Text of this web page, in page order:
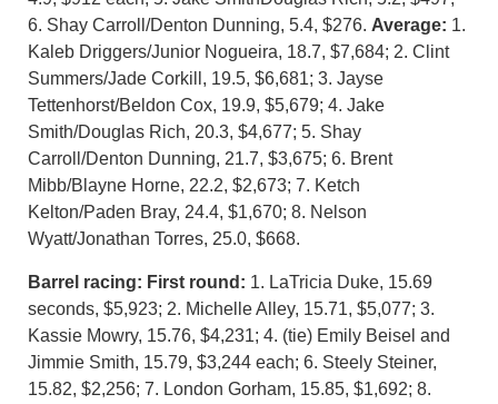
6. Shay Carroll/Denton Dunning, 5.4, $276. Average: 1.
Kaleb Driggers/Junior Nogueira, 18.7, $7,684; 2. Clint
Summers/Jade Corkill, 19.5, $6,681; 3. Jayse
Tettenhorst/Beldon Cox, 19.9, $5,679; 4. Jake
Smith/Douglas Rich, 20.3, $4,677; 5. Shay
Carroll/Denton Dunning, 21.7, $3,675; 6. Brent
Mibb/Blayne Horne, 22.2, $2,673; 7. Ketch
Kelton/Paden Bray, 24.4, $1,670; 8. Nelson
Wyatt/Jonathan Torres, 25.0, $668.
Barrel racing: First round: 1. LaTricia Duke, 15.69
seconds, $5,923; 2. Michelle Alley, 15.71, $5,077; 3.
Kassie Mowry, 15.76, $4,231; 4. (tie) Emily Beisel and
Jimmie Smith, 15.79, $3,244 each; 6. Steely Steiner,
15.82, $2,256; 7. London Gorham, 15.85, $1,692; 8.